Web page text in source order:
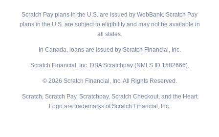
Scratch Pay plans in the U.S. are issued by WebBank. Scratch Pay
plans in the U.S. are subject to eligibility and may not be available in
all states.
In Canada, loans are issued by Scratch Financial, Inc.
Scratch Financial, Inc. DBA Scratchpay (NMLS ID 1582666).
© 2026 Scratch Financial, Inc. All Rights Reserved.
Scratch, Scratch Pay, Scratchpay, Scratch Checkout, and the Heart
Logo are trademarks of Scratch Financial, Inc.